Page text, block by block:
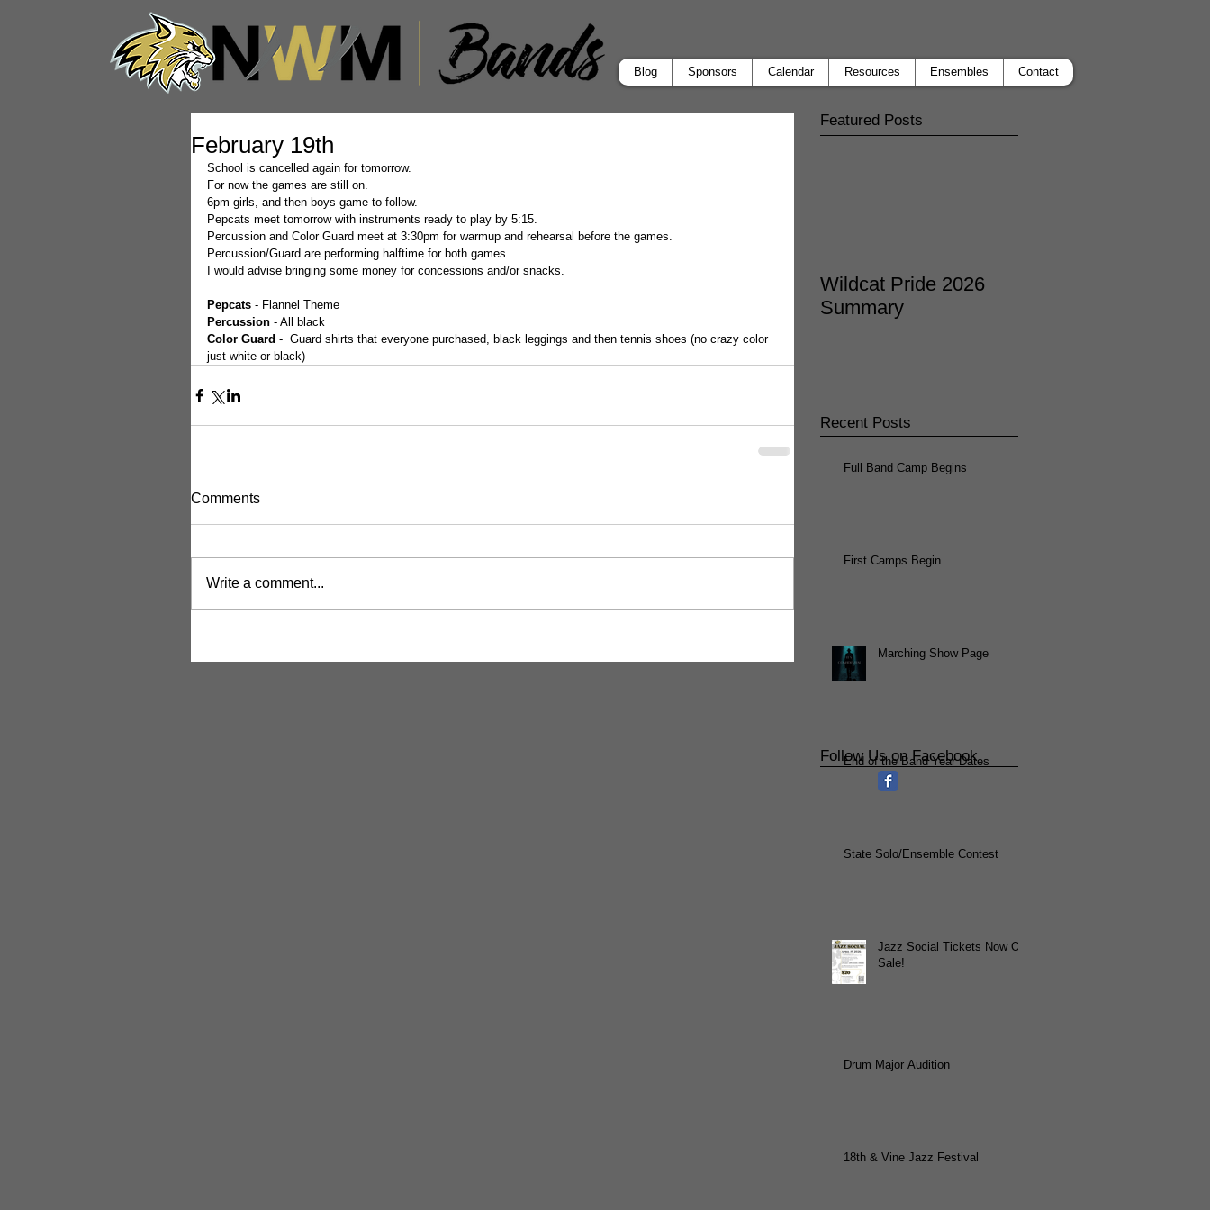
Blog Sponsors Calendar Resources Ensembles Contact
February 19th
School is cancelled again for tomorrow.
For now the games are still on.
6pm girls, and then boys game to follow.
Pepcats meet tomorrow with instruments ready to play by 5:15.
Percussion and Color Guard meet at 3:30pm for warmup and rehearsal before the games.
Percussion/Guard are performing halftime for both games.
I would advise bringing some money for concessions and/or snacks.
Pepcats - Flannel Theme
Percussion - All black
Color Guard -  Guard shirts that everyone purchased, black leggings and then tennis shoes (no crazy color
just white or black)
Comments
Write a comment...
Featured Posts
Wildcat Pride 2026
Summary
Recent Posts
Full Band Camp Begins
First Camps Begin
Marching Show Page
End of the Band Year Dates
State Solo/Ensemble Contest
Jazz Social Tickets Now On
Sale!
Drum Major Audition
18th & Vine Jazz Festival
Follow Us on Facebook